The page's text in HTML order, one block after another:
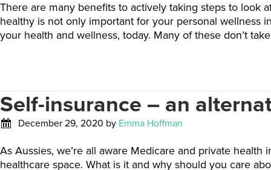
There are many benefits to actively taking steps to look
healthy is not only important for your personal wellness
your health and wellness, today. Many of these don’t
Self-insurance – an
December 29, 2020 by Emma Hoffman
As Aussies, we’re all aware Medicare and private
healthcare space. What is it and why should you care